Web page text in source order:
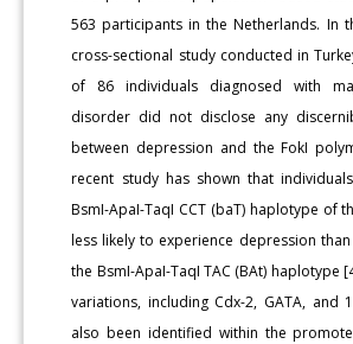
563 participants in the Netherlands. In
cross-sectional study conducted in
of 86 individuals diagnosed with
disorder did not disclose any
between depression and the FokI
recent study has shown that
BsmI-ApaI-TaqI CCT (baT) haplotype of
less likely to experience depression
the BsmI-ApaI-TaqI TAC (BAt) haplotype
variations, including Cdx-2, GATA, and
also been identified within the